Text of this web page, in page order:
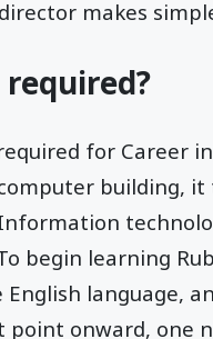
makes
for Career
building, it
begin learning
English language,
point onward, one